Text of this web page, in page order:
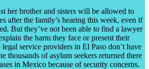
her brother and sisters will be allowed to
after the family’s hearing this week, even if
But they’ve not been able to find a lawyer
the harm they face or present their
service providers in El Paso don’t have
thousands of asylum seekers returned there
in Mexico because of security concerns.